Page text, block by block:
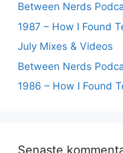
Between Nerds
1987 – How I Found
July Mixes & Videos
Between Nerds
1986 – How I Found
Senaste